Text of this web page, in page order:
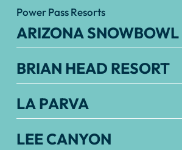
Power Pass Resorts
ARIZONA SNOWBOWL
BRIAN HEAD RESORT
LA PARVA
LEE CANYON